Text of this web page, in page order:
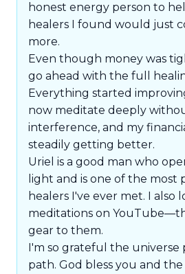
honest energy person to
healers I found would just
more.
Even though money was
go ahead with the full
Everything started
now meditate deeply
interference, and my
steadily getting better.
Uriel is a good man who
light and is one of the
healers I've ever met. I also
meditations on
gear to them.
I'm so grateful the
path. God bless you and